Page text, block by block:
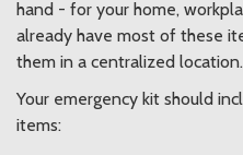
hand - for your home,
already have most of these
them in a centralized location.
Your emergency kit should
items: